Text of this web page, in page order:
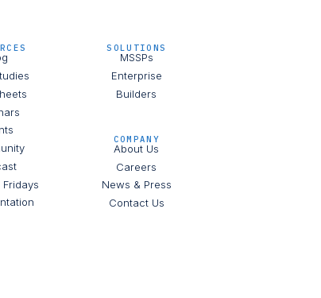
SOLUTIONS
MSSPs
Enterprise
Builders
COMPANY
About Us
Careers
News & Press
Contact Us